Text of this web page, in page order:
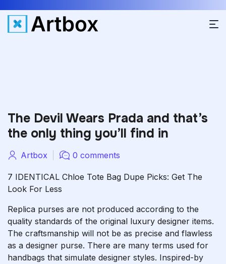
The Devil Wears Prada and that’s
the only thing you’ll find in
Artbox 0 comments
7 IDENTICAL Chloe Tote Bag Dupe Picks: Get The
Look For Less
Replica purses are not produced according to the
quality standards of the original luxury designer items.
The craftsmanship will not be as precise and flawless
as a designer purse. There are many terms used for
handbags that simulate designer styles. Inspired-by